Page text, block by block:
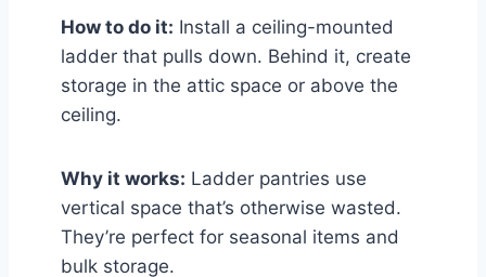
How to do it: Install a ceiling-mounted
ladder that pulls down. Behind it, create
storage in the attic space or above the
ceiling.
Why it works: Ladder pantries use
vertical space that’s otherwise wasted.
They’re perfect for seasonal items and
bulk storage.